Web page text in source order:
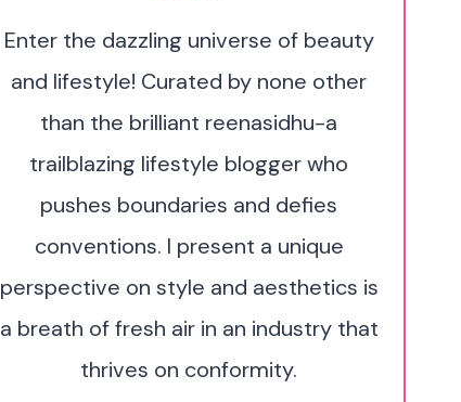
Enter the dazzling universe of beauty
and lifestyle! Curated by none other
than the brilliant reenasidhu-a
trailblazing lifestyle blogger who
pushes boundaries and defies
conventions. I present a unique
perspective on style and aesthetics is
a breath of fresh air in an industry that
thrives on conformity.